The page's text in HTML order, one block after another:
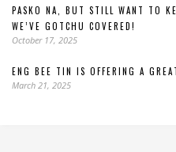
PASKO NA, BUT STILL WANT TO
WE’VE GOTCHU COVERED!
October 17, 2025
ENG BEE TIN IS OFFERING A
March 21, 2025